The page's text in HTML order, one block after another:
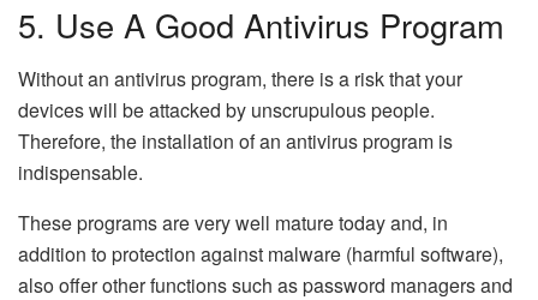
5. Use A Good Antivirus Program
Without an antivirus program, there is a risk that your
devices will be attacked by unscrupulous people.
Therefore, the installation of an antivirus program is
indispensable.
These programs are very well mature today and, in
addition to protection against malware (harmful software),
also offer other functions such as password managers and